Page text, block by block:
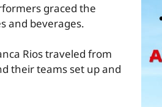
graced the
and beverages.
Rios traveled from
their teams set up and